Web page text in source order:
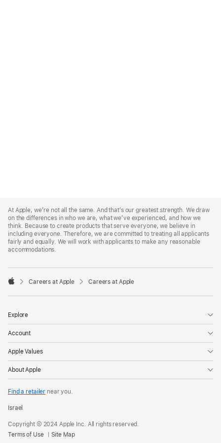
Footer
At Apple, we’re not all the same. And that’s our greatest strength. We draw
on the differences in who we are, what we’ve experienced, and how we
think. Because to create products that serve everyone, we believe in
including everyone. Therefore, we are committed to treating all applicants
fairly and equally. We will work with applicants to make any reasonable
accommodations.

Careers at Apple Careers at Apple
Explore
Account
Apple Values
About Apple
Find a retailer near you.
Israel
Copyright © 2024 Apple Inc. All rights reserved.
Terms of Use
Site Map